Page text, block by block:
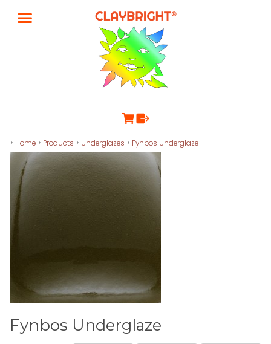
> Home > Products > Underglazes > Fynbos Underglaze
Fynbos Underglaze